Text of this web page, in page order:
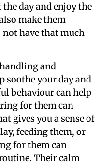
day and enjoy the
make them
have that much
and
soothe your day and
behaviour can help
for them can
gives you a sense of
feeding them, or
for them can
Their calm